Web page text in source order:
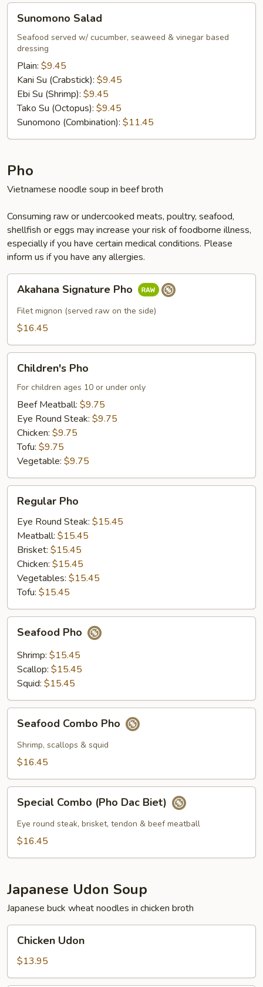
Salad
Sunomono Salad
Seafood served w/ cucumber, seaweed & vinegar based
dressing
Plain: $9.45
Kani Su (Crabstick): $9.45
Ebi Su (Shrimp): $9.45
Tako Su (Octopus): $9.45
Sunomono (Combination): $11.45
Pho
Vietnamese noodle soup in beef broth
Consuming raw or undercooked meats, poultry, seafood,
shellfish or eggs may increase your risk of foodborne illness,
especially if you have certain medical conditions. Please
inform us if you have any allergies.
Signature
Pho
Akahana Signature Pho
Filet mignon (served raw on the side)
$16.45
PhoChildren's Pho
For children ages 10 or under only
Beef Meatball: $9.75
Eye Round Steak: $9.75
Chicken: $9.75
Tofu: $9.75
Vegetable: $9.75
PhoRegular Pho
Eye Round Steak: $15.45
Meatball: $15.45
Brisket: $15.45
Chicken: $15.45
Vegetables: $15.45
Tofu: $15.45
PhoSeafood Pho
Shrimp: $15.45
Scallop: $15.45
Squid: $15.45
Combo
Pho
Seafood Combo Pho
Shrimp, scallops & squid
$16.45
Combo
(Pho
Dac
Special Combo (Pho Dac Biet)
Eye round steak, brisket, tendon & beef meatball
$16.45
Japanese Udon Soup
Japanese buck wheat noodles in chicken broth
Udon
Chicken Udon
$13.95